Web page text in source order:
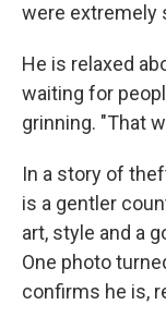
were extremely
He is relaxed
waiting for
grinning. "That
In a story of
is a gentler
art, style and a
One photo
confirms he is,